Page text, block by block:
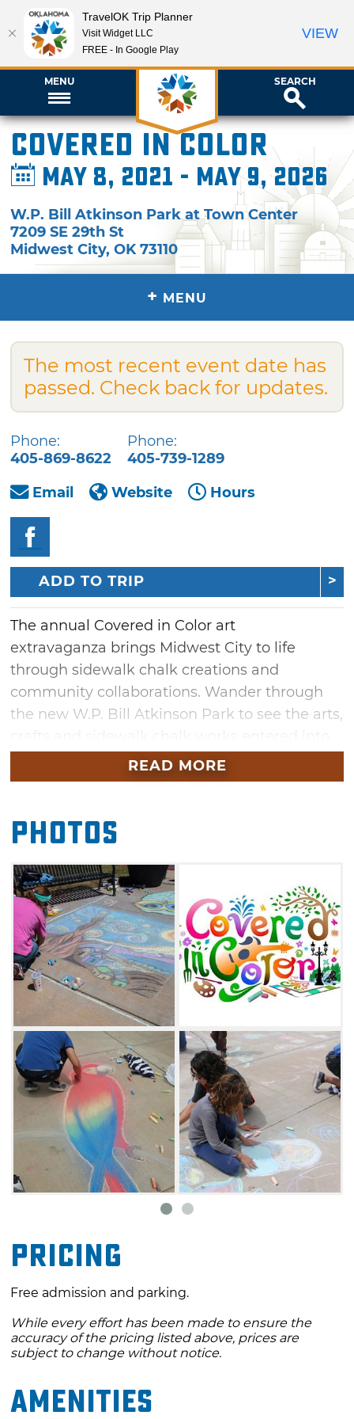
MENU SEARCH
Covered in Color
May 8, 2021 - May 9, 2026
W.P. Bill Atkinson Park at Town Center
7209 SE 29th St
Midwest City,OK 73110
+ MENU
The most recent event date has
passed. Check back for updates.
Phone:
405-869-8622
Phone:
405-739-1289
Email
Website Hours
ADD TO TRIP
The annual Covered in Color art
extravaganza brings Midwest City to life
through sidewalk chalk creations and
community collaborations. Wander through
the new W.P. Bill Atkinson Park to see the arts,
the competition, or add your own creative
blend of colors to the open chalk zones.
entertainment while browsing through take-
home art like candy art, face painting and
caricature illustrations. Live chainsaw art
sculpting is sure to wow visitors, as well.
READ MORE
Photos
Pricing
Free admission and parking.
While every effort has been made to ensure the
accuracy of the pricing listed above, prices are
subject to change without notice.
Amenities
TravelOK Trip Planner
Visit Widget LLC
FREE - In Google Play
VIEW